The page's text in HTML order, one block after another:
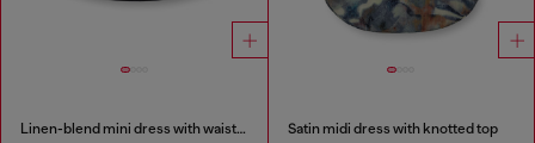
Linen-blend mini dress with waist knot Satin midi dress with knotted top